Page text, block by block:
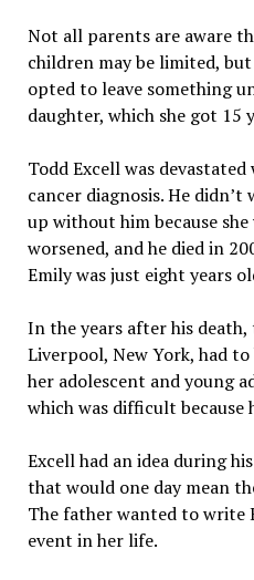
Not all parents are aware
children may be limited,
opted to leave something
daughter, which she got 15
Todd Excell was devastated
cancer diagnosis. He
up without him because
worsened, and he died in
Emily was just eight years
In the years after his
Liverpool, New York, had to
her adolescent and young
which was difficult because
Excell had an idea during
that would one day mean
The father wanted to write
event in her life.